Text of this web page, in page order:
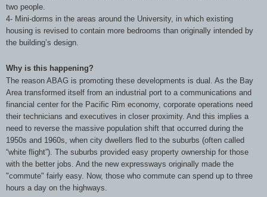
two people.
4- Mini-dorms in the areas around the University, in which existing
housing is revised to contain more bedrooms than originally intended by
the building’s design.
Why is this happening?
The reason ABAG is promoting these developments is dual. As the Bay
Area transformed itself from an industrial port to a communications and
financial center for the Pacific Rim economy, corporate operations need
their technicians and executives in closer proximity. And this implies a
need to reverse the massive population shift that occurred during the
1950s and 1960s, when city dwellers fled to the suburbs (often called
“white flight”). The suburbs provided easy property ownership for those
with the better jobs. And the new expressways originally made the
"commute" fairly easy. Now, those who commute can spend up to three
hours a day on the highways.